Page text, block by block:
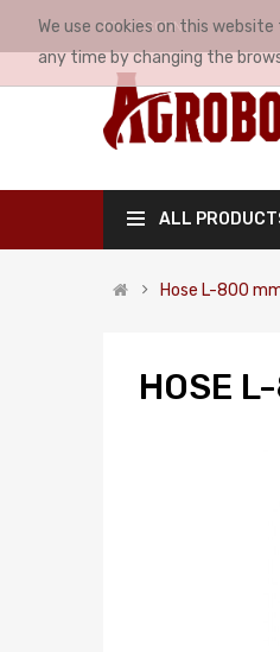
MY ACCOUNT
ALL
Hose L-800
HOSE
We use cookies on this
any time by changing the